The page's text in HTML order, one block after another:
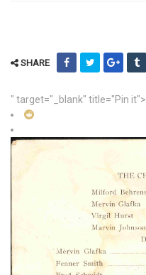
SHARE
" target="_blank" title="Pin it">